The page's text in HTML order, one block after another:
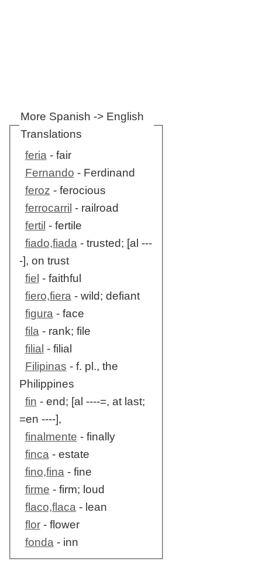
More Spanish -> English
Translations
feria- fair
Fernando - Ferdinand
feroz - ferocious
ferrocarril - railroad
fertil - fertile
fiado,fiada- trusted; [al ---
-], on trust
fiel - faithful
fiero,fiera- wild; defiant
figura- face
fila- rank; file
filial - filial
Filipinas - f. pl., the
Philippines
fin - end; [al ----=, at last;
=en ----],
finalmente - finally
finca- estate
fino,fina- fine
firme - firm; loud
flaco,flaca- lean
flor- flower
fonda- inn